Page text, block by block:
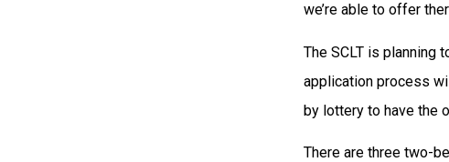
we’re able to offer
The SCLT is planning
application process
by lottery to have the
There are three two-